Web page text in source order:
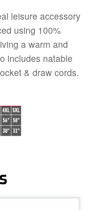
leisure accessory
using 100%
a warm and
includes natable
& draw cords.